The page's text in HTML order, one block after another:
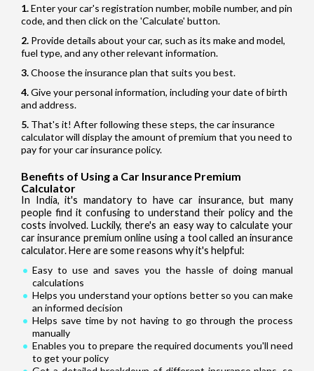
Enter your car's registration number, mobile number, and pin
code, and then click on the 'Calculate' button.
Provide details about your car, such as its make and model,
fuel type, and any other relevant information.
Choose the insurance plan that suits you best.
Give your personal information, including your date of birth
and address.
That's it! After following these steps, the car insurance
calculator will display the amount of premium that you need to
pay for your car insurance policy.
Benefits of Using a Car Insurance Premium
Calculator
In India, it's mandatory to have car insurance, but many
people find it confusing to understand their policy and the
costs involved. Luckily, there's an easy way to calculate your
car insurance premium online using a tool called an insurance
calculator. Here are some reasons why it's helpful:
Easy to use and saves you the hassle of doing manual
calculations
Helps you understand your options better so you can make
an informed decision
Helps save time by not having to go through the process
manually
Enables you to prepare the required documents you'll need
to get your policy